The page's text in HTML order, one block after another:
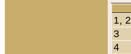
1, 2
3
4